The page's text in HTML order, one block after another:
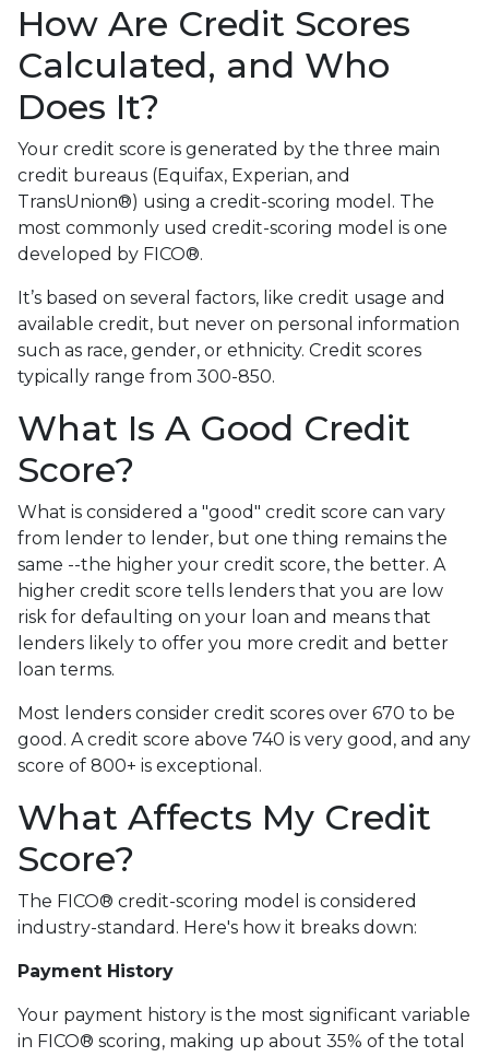
How Are Credit Scores
Calculated, and Who
Does It?
Your credit score is generated by the three main
credit bureaus (Equifax, Experian, and
TransUnion®) using a credit-scoring model. The
most commonly used credit-scoring model is one
developed by FICO®.
It’s based on several factors, like credit usage and
available credit, but never on personal information
such as race, gender, or ethnicity. Credit scores
typically range from 300-850.
What Is A Good Credit
Score?
What is considered a "good" credit score can vary
from lender to lender, but one thing remains the
same --the higher your credit score, the better. A
higher credit score tells lenders that you are low
risk for defaulting on your loan and means that
lenders likely to offer you more credit and better
loan terms.
Most lenders consider credit scores over 670 to be
good. A credit score above 740 is very good, and any
score of 800+ is exceptional.
What Affects My Credit
Score?
The FICO® credit-scoring model is considered
industry-standard. Here's how it breaks down:
Payment History
Your payment history is the most significant variable
in FICO® scoring, making up about 35% of the total